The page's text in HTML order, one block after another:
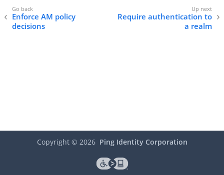
Enforce AM policy
decisions
Require authentication to
a realm
Copyright © 2026 Ping Identity Corporation